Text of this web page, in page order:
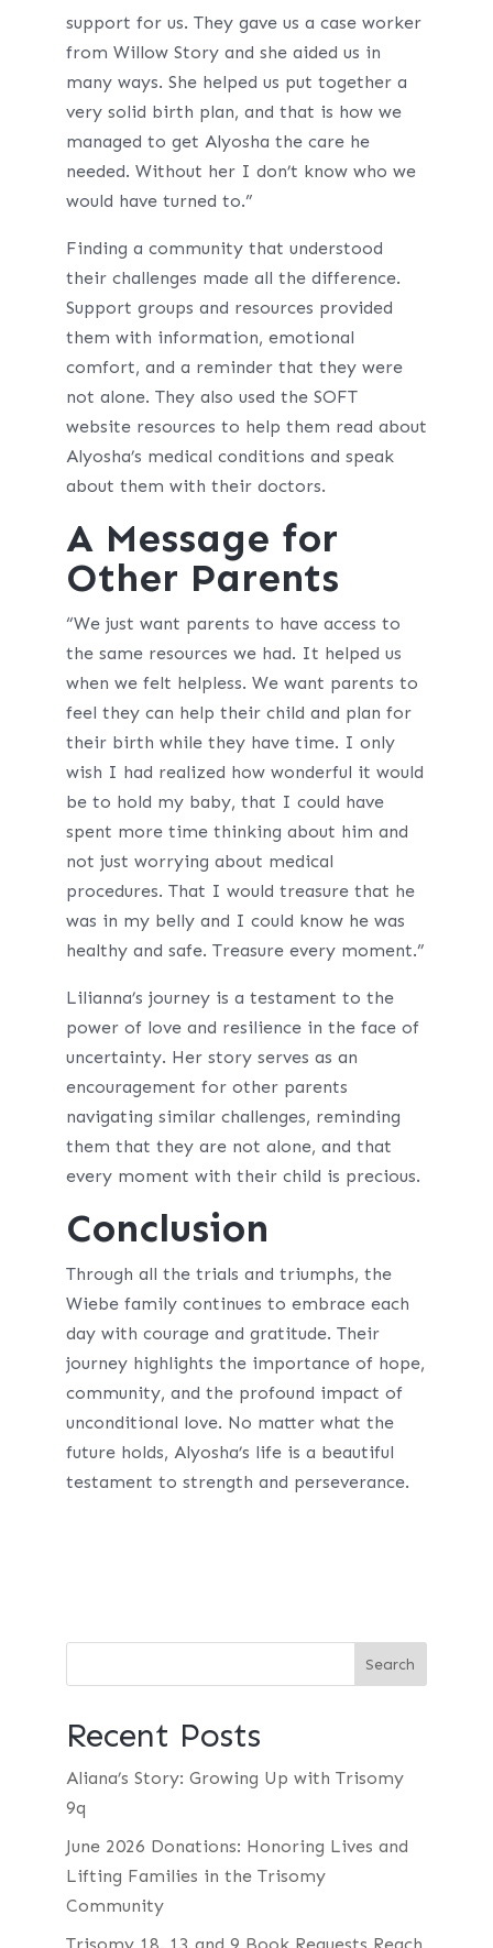
support for us. They gave us a case worker
from Willow Story and she aided us in
many ways. She helped us put together a
very solid birth plan, and that is how we
managed to get Alyosha the care he
needed. Without her I don’t know who we
would have turned to.”
Finding a community that understood
their challenges made all the difference.
Support groups and resources provided
them with information, emotional
comfort, and a reminder that they were
not alone. They also used the SOFT
website resources to help them read about
Alyosha’s medical conditions and speak
about them with their doctors.
A Message for
Other Parents
“We just want parents to have access to
the same resources we had. It helped us
when we felt helpless. We want parents to
feel they can help their child and plan for
their birth while they have time. I only
wish I had realized how wonderful it would
be to hold my baby, that I could have
spent more time thinking about him and
not just worrying about medical
procedures. That I would treasure that he
was in my belly and I could know he was
healthy and safe. Treasure every moment.”
Lilianna’s journey is a testament to the
power of love and resilience in the face of
uncertainty. Her story serves as an
encouragement for other parents
navigating similar challenges, reminding
them that they are not alone, and that
every moment with their child is precious.
Conclusion
Through all the trials and triumphs, the
Wiebe family continues to embrace each
day with courage and gratitude. Their
journey highlights the importance of hope,
community, and the profound impact of
unconditional love. No matter what the
future holds, Alyosha’s life is a beautiful
testament to strength and perseverance.
Recent Posts
Aliana’s Story: Growing Up with Trisomy
9q
June 2026 Donations: Honoring Lives and
Lifting Families in the Trisomy
Community